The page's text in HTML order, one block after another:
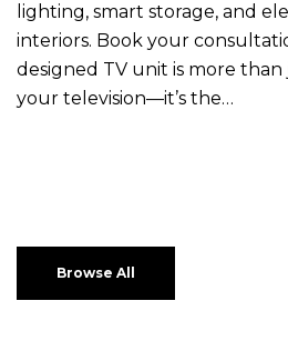
lighting, smart storage, and
interiors. Book your
designed TV unit is more
your television—it’s the…
Browse All